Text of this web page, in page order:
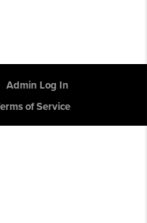
Admin Log In
of Service